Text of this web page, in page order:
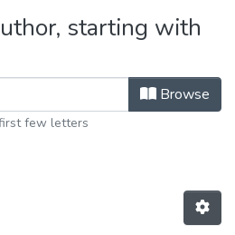
starting with
Browse
few letters